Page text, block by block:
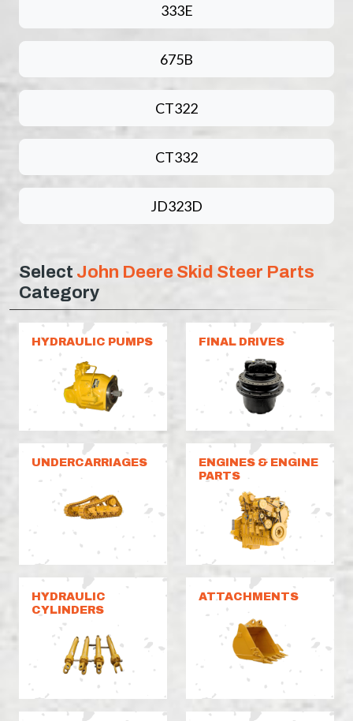
333E
675B
CT322
CT332
JD323D
Select John Deere Skid Steer Parts
Category
HYDRAULIC PUMPS FINAL DRIVES
UNDERCARRIAGES
ENGINES & ENGINE
PARTS
HYDRAULIC
CYLINDERS
ATTACHMENTS